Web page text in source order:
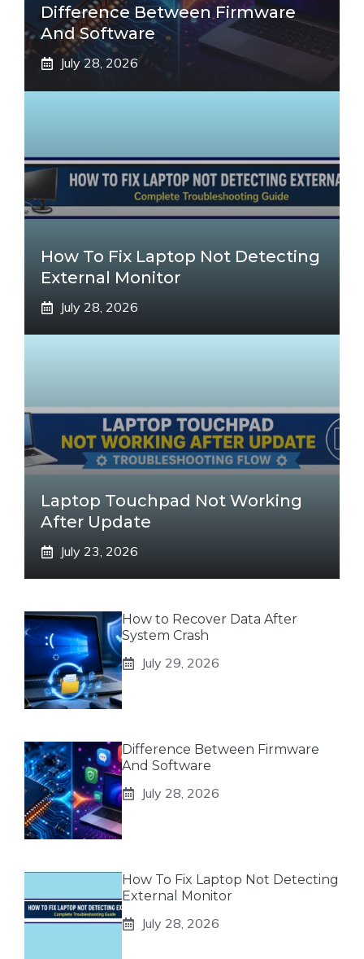
Difference Between Firmware
And Software
July 28, 2026
How To Fix Laptop Not Detecting
External Monitor
July 28, 2026
Laptop Touchpad Not Working
After Update
July 23, 2026
How to Recover Data After
System Crash
July 29, 2026
Difference Between Firmware
And Software
July 28, 2026
How To Fix Laptop Not Detecting
External Monitor
July 28, 2026